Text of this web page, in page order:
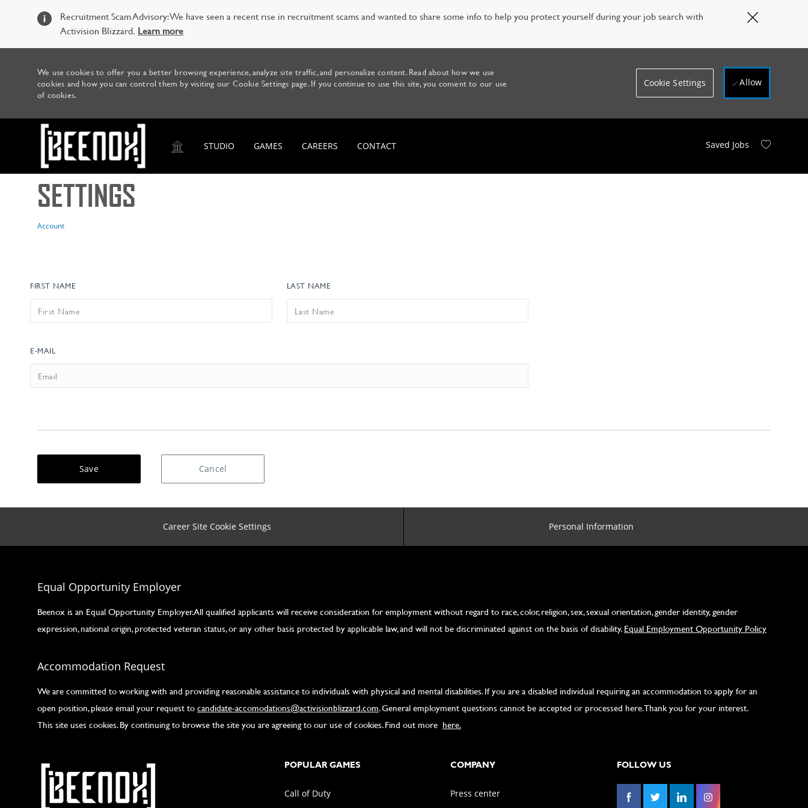
Recruitment Scam Advisory: We have seen a recent rise in recruitment scams and wanted to share some info to help you protect yourself during your job search with
Activision Blizzard. Learn more
banner
We use cookies to offer you a better browsing experience, analyze site traffic, and personalize content. Read about how we use
cookies and how you can control them by visiting our Cookie Settings page. If you continue to use this site, you consent to our use
of cookies.
Cookie Settings Allow
STUDIO GAMES CAREERS CONTACT Saved Jobs
SETTINGS
Account
FIRST NAME LAST NAME
E-MAIL
Save Cancel
Career Site Cookie Settings Personal Information
Equal Opportunity Employer
Beenox is an Equal Opportunity Employer. All qualified applicants will receive consideration for employment without regard to race, color, religion, sex, sexual orientation, gender identity, gender
expression, national origin, protected veteran status, or any other basis protected by applicable law, and will not be discriminated against on the basis of disability.Equal Employment Opportunity Policy
Accommodation Request
We are committed to working with and providing reasonable assistance to individuals with physical and mental disabilities. If you are a disabled individual requiring an accommodation to apply for an
open position, please email your request tocandidate-accomodations@activisionblizzard.com. General employment questions cannot be accepted or processed here. Thank you for your interest.
This site uses cookies. By continuing to browse the site you are agreeing to our use of cookies. Find out more here.
POPULAR GAMES
Call of Duty
COMPANY
Press center
FOLLOW US